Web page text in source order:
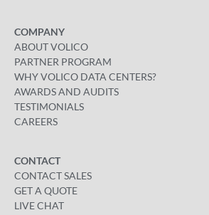
COMPANY
ABOUT VOLICO
PARTNER PROGRAM
WHY VOLICO DATA CENTERS?
AWARDS AND AUDITS
TESTIMONIALS
CAREERS
CONTACT
CONTACT SALES
GET A QUOTE
LIVE CHAT